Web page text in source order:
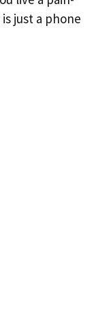
just a phone